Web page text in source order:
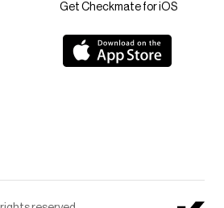
Get Checkmate for iOS